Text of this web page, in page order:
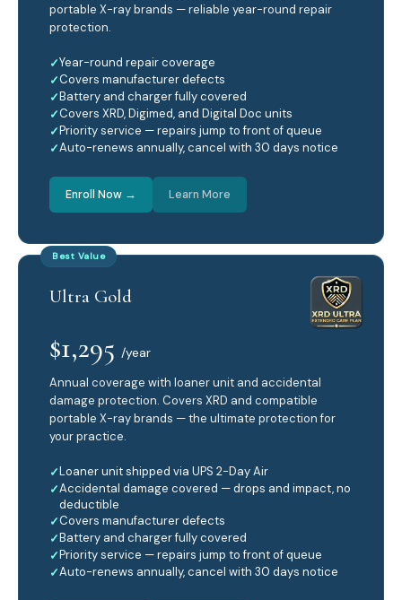
portable X-ray brands — reliable year-round repair
protection.
Year-round repair coverage
Covers manufacturer defects
Battery and charger fully covered
Covers XRD, Digimed, and Digital Doc units
Priority service — repairs jump to front of queue
Auto-renews annually, cancel with 30 days notice
Enroll Now → Learn More
Best Value
Ultra Gold
$1,295 /year
Annual coverage with loaner unit and accidental
damage protection. Covers XRD and compatible
portable X-ray brands — the ultimate protection for
your practice.
Loaner unit shipped via UPS 2-Day Air
Accidental damage covered — drops and impact, no
deductible
Covers manufacturer defects
Battery and charger fully covered
Priority service — repairs jump to front of queue
Auto-renews annually, cancel with 30 days notice